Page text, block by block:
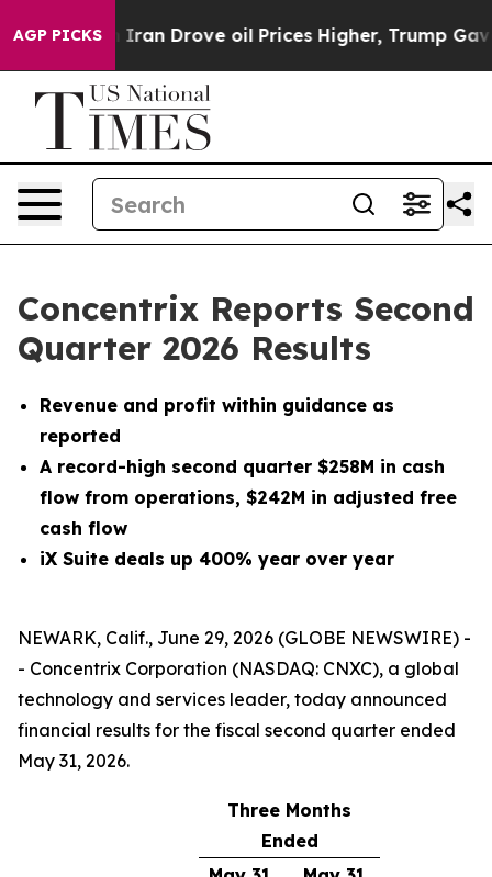
AGP PICKS
Drove oil Prices Higher, Trump Gave Politically
Concentrix Reports Second
Quarter 2026 Results
Revenue and profit within guidance as
reported
A record-high second quarter $258M in cash
flow from operations, $242M in adjusted free
cash flow
iX Suite deals up 400% year over year
NEWARK, Calif., June 29, 2026 (GLOBE NEWSWIRE) -
- Concentrix Corporation (NASDAQ: CNXC), a global
technology and services leader, today announced
financial results for the fiscal second quarter ended
May 31, 2026.
Three Months
Ended